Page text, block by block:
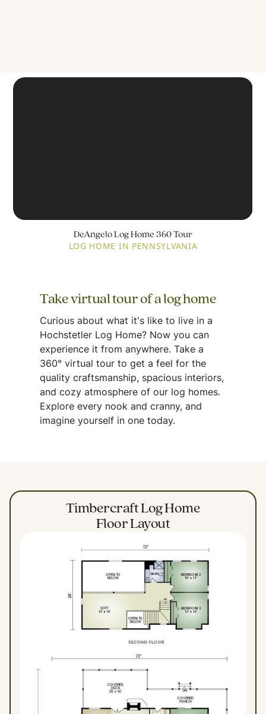
DeAngelo Log Home 360 Tour
LOG HOME IN PENNSYLVANIA
Take virtual tour of a log home
Curious about what it's like to live in a
Hochstetler Log Home? Now you can
experience it from anywhere. Take a
360° virtual tour to get a feel for the
quality craftsmanship, spacious interiors,
and cozy atmosphere of our log homes.
Explore every nook and cranny, and
imagine yourself in one today.
Timbercraft Log Home
Floor Layout